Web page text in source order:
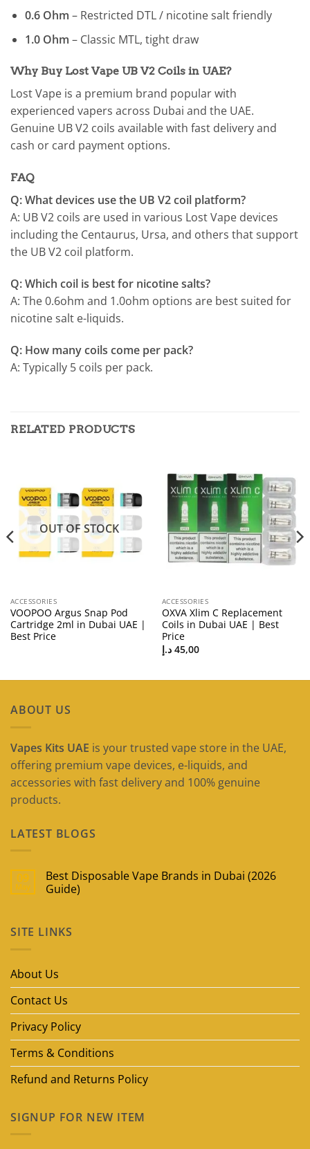
0.6 Ohm – Restricted DTL / nicotine salt friendly
1.0 Ohm – Classic MTL, tight draw
Why Buy Lost Vape UB V2 Coils in UAE?
Lost Vape is a premium brand popular with
experienced vapers across Dubai and the UAE.
Genuine UB V2 coils available with fast delivery and
cash or card payment options.
FAQ
Q: What devices use the UB V2 coil platform?
A: UB V2 coils are used in various Lost Vape devices
including the Centaurus, Ursa, and others that support
the UB V2 coil platform.
Q: Which coil is best for nicotine salts?
A: The 0.6ohm and 1.0ohm options are best suited for
nicotine salt e-liquids.
Q: How many coils come per pack?
A: Typically 5 coils per pack.
RELATED PRODUCTS
OUT OF STOCK
ACCESSORIES
VOOPOO Argus Snap Pod
Cartridge 2ml in Dubai UAE |
Best Price
ACCESSORIES
OXVA Xlim C Replacement
Coils in Dubai UAE | Best
Price
45,00 د.إ
ABOUT US
Vapes Kits UAE is your trusted vape store in the UAE,
offering premium vape devices, e-liquids, and
accessories with fast delivery and 100% genuine
products.
LATEST BLOGS
09
May
Best Disposable Vape Brands in Dubai (2026
Guide)
Best
Disposable
Dubai
SITE LINKS
About Us
Contact Us
Privacy Policy
Terms & Conditions
Refund and Returns Policy
SIGNUP FOR NEW ITEM